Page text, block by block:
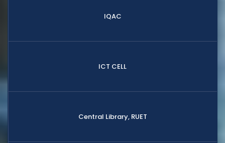
IQAC
ICT CELL
Central Library, RUET